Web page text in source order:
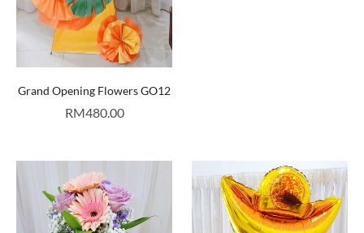
Grand Opening Flowers GO12
RM480.00